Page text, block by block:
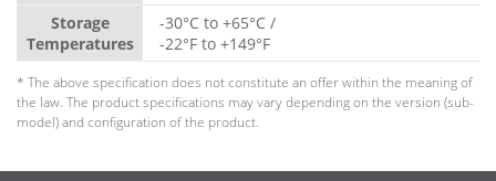
Storage
Temperatures
-30°C to +65°C /
-22°F to +149°F
* The above specification does not constitute an offer within the meaning of
the law. The product specifications may vary depending on the version (sub-
model) and configuration of the product.